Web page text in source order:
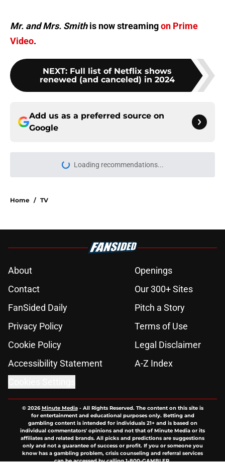
Mr. and Mrs. Smithis now streamingon Prime
Video.
NEXT: Full list of Netflix shows
renewed (and canceled) in 2024
Add us as a preferred source on
Google
More like this
Ryan Murphy's Monster series sets
season 4 premiere date as show
prepares to tackle the Lizzie Borden
Published by on Invalid Date
Netflix for your next binge
If you’re looking for a feel-good
Netflix film, this is the one to watch
Netflix teases extended first look at
Beauty in Black season 3 in
dramatic trailer
Published by on Invalid Date
5 related articles loaded